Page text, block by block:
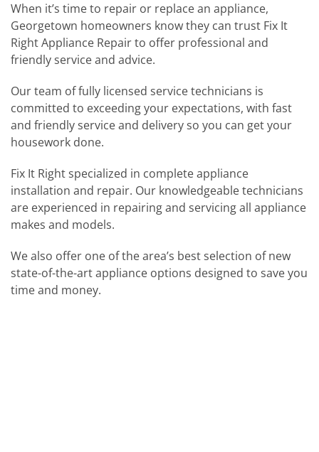
When it’s time to repair or replace an appliance,
Georgetown homeowners know they can trust Fix It
Right Appliance Repair to offer professional and
friendly service and advice.
Our team of fully licensed service technicians is
committed to exceeding your expectations, with fast
and friendly service and delivery so you can get your
housework done.
Fix It Right specialized in complete appliance
installation and repair. Our knowledgeable technicians
are experienced in repairing and servicing all appliance
makes and models.
We also offer one of the area’s best selection of new
state-of-the-art appliance options designed to save you
time and money.